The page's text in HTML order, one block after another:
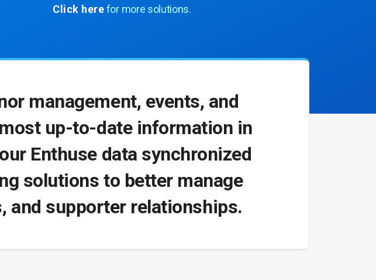
Click herefor more solutions.
management, events, and
up-to-date information in
Enthuse data synchronized
solutions to better manage
and supporter relationships.